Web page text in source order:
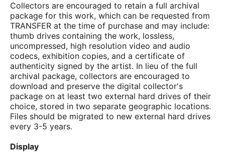
Collectors are encouraged to retain a full archival
package for this work, which can be requested from
TRANSFER at the time of purchase and may include:
thumb drives containing the work, lossless,
uncompressed, high resolution video and audio
codecs, exhibition copies, and a certificate of
authenticity signed by the artist. In lieu of the full
archival package, collectors are encouraged to
download and preserve the digital collector's
package on at least two external hard drives of their
choice, stored in two separate geographic locations.
Files should be migrated to new external hard drives
every 3-5 years.
Display